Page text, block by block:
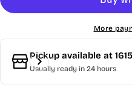
More
Pickup available at
Usually ready in 24 hours